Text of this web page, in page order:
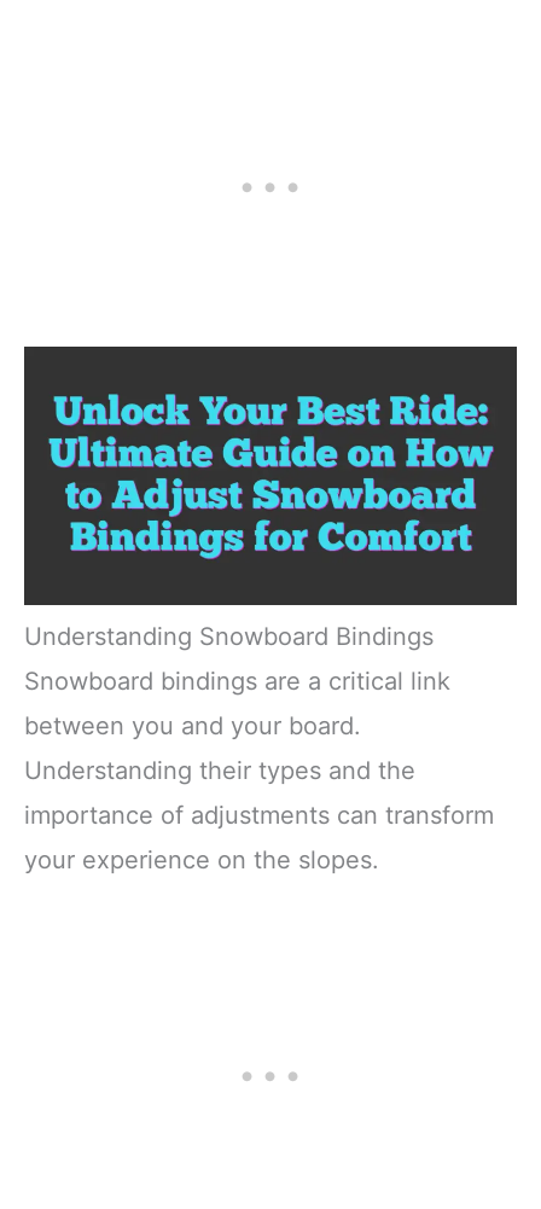
Understanding Snowboard Bindings
Snowboard bindings are a critical link
between you and your board.
Understanding their types and the
importance of adjustments can transform
your experience on the slopes.